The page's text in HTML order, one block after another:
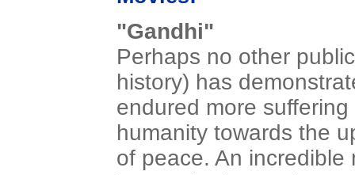
"Gandhi"
Perhaps no other
history) has
endured more
humanity towards the
of peace. An